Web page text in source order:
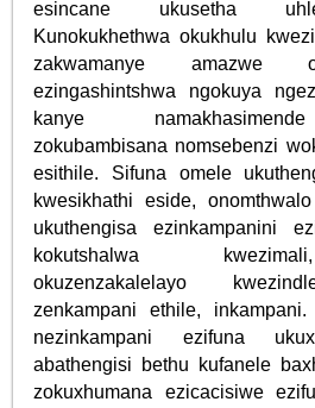
esincane ukusetha
Kunokukhethwa okukhulu
zakwamanye amazwe
ezingashintshwa ngokuya
kanye
zokubambisana nomsebenzi
esithile. Sifuna omele
kwesikhathi eside,
ukuthengisa ezinkampanini
kokutshalwa
okuzenzakalelayo
zenkampani ethile, inkampani.
nezinkampani ezifuna
abathengisi bethu kufanele
zokuxhumana ezicacisiwe